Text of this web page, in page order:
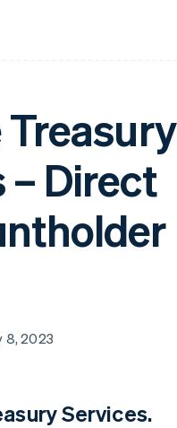
– Direct
8, 2023
Services.